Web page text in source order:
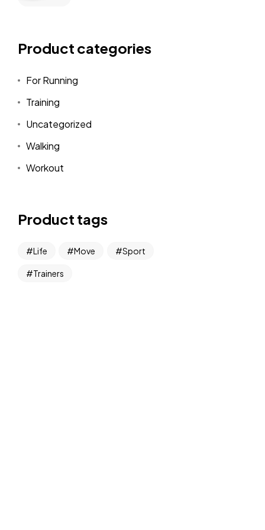
Product categories
For Running
Training
Uncategorized
Walking
Workout
Product tags
Life Move Sport
Trainers